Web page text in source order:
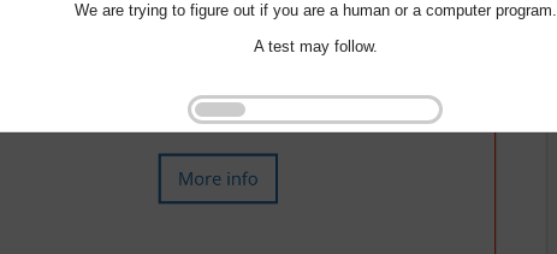
We are trying to figure out if you are a human or a computer program.
A test may follow.